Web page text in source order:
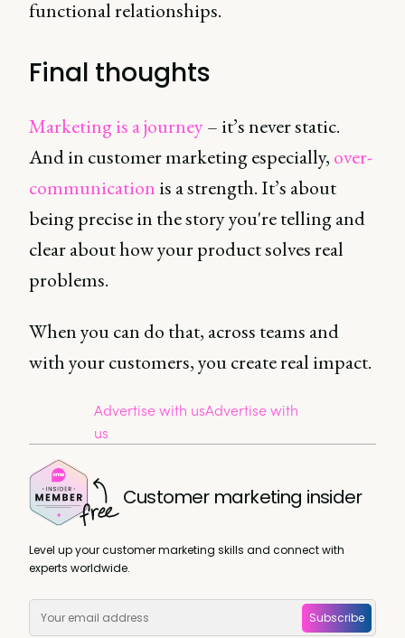
functional relationships.
Final thoughts
Marketing is a journey– it’s never static.
And in customer marketing especially, over-
communication is a strength. It’s about
being precise in the story you're telling and
clear about how your product solves real
problems.
When you can do that, across teams and
with your customers, you create real impact.
Advertise with usAdvertise with
us
Customer marketing insider
Level up your customer marketing skills and connect with
experts worldwide.
Subscribe